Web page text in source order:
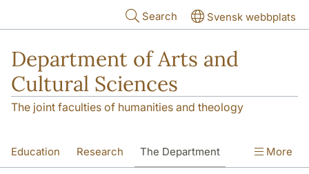
Search Svensk webbplats
Department of Arts and
Cultural Sciences
The joint faculties of humanities and theology
Education Research The Department More